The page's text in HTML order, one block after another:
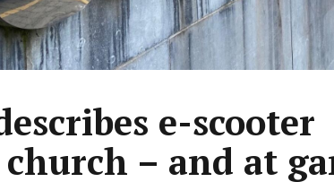
e-scooter
– and at